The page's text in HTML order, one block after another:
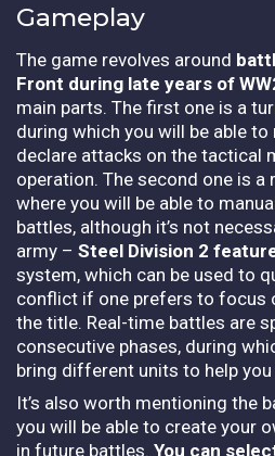
Gameplay
The game revolves around
Front during late years of
main parts. The first one is a
during which you will be able
declare attacks on the tactical
operation. The second one is a
where you will be able to
battles, although it’s not
army – Steel Division 2
system, which can be used to
conflict if one prefers to focus
the title. Real-time battles are
consecutive phases, during
bring different units to help
It’s also worth mentioning the
you will be able to create your
in future battles. You can